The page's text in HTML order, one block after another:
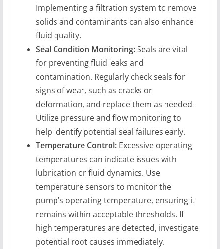
Implementing a filtration system to remove
solids and contaminants can also enhance
fluid quality.
Seal Condition Monitoring:Seals are vital
for preventing fluid leaks and
contamination. Regularly check seals for
signs of wear, such as cracks or
deformation, and replace them as needed.
Utilize pressure and flow monitoring to
help identify potential seal failures early.
Temperature Control:Excessive operating
temperatures can indicate issues with
lubrication or fluid dynamics. Use
temperature sensors to monitor the
pump’s operating temperature, ensuring it
remains within acceptable thresholds. If
high temperatures are detected, investigate
potential root causes immediately.